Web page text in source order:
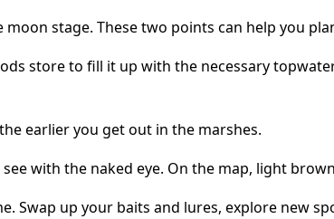
stage. These two points can help you
store to fill it up with the necessary
earlier you get out in the marshes.
with the naked eye. On the map, light
Swap up your baits and lures, explore new